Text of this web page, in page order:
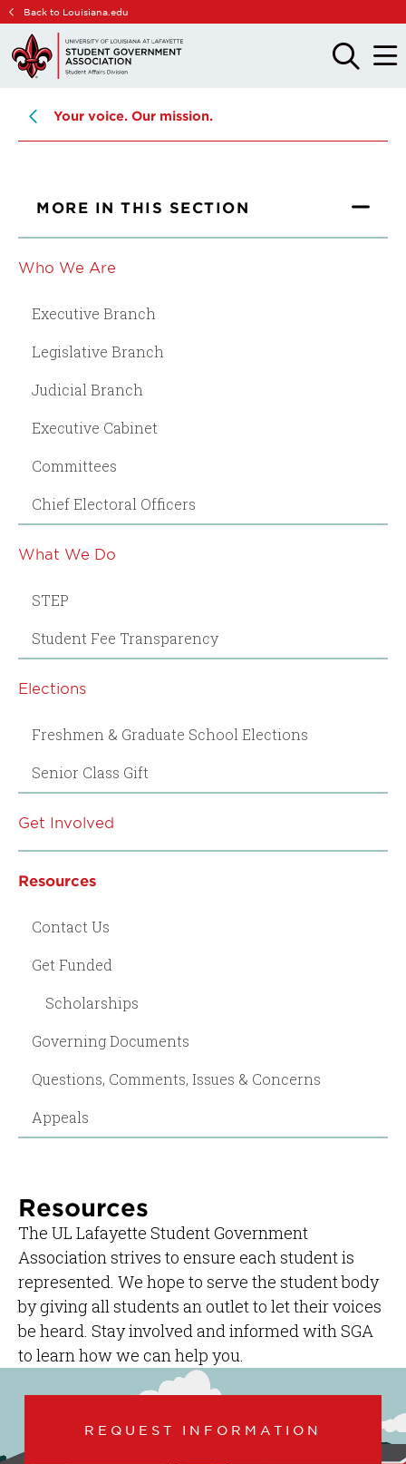
Skip
main
site
Skip
main
content
Back to Louisiana.edu
OPEN
THE
OPEN
THE
Your voice. Our mission.
MORE IN THIS SECTION
Who We Are
Executive Branch
Legislative Branch
Judicial Branch
Executive Cabinet
Committees
Chief Electoral Officers
What We Do
STEP
Student Fee Transparency
Elections
Freshmen & Graduate School Elections
Senior Class Gift
Get Involved
Resources
Contact Us
Get Funded
Scholarships
Governing Documents
Questions, Comments, Issues & Concerns
Appeals
Resources
The UL Lafayette Student Government
Association strives to ensure each student is
represented. We hope to serve the student body
by giving all students an outlet to let their voices
be heard. Stay involved and informed with SGA
to learn how we can help you.
REQUEST INFORMATION